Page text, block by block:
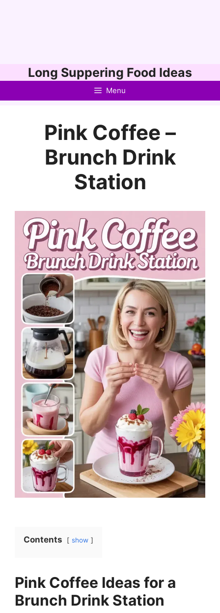
to
Long Suppering Food Ideas
Menu
Pink Coffee –
Brunch Drink
Station
Contents show
Pink Coffee Ideas for a
Brunch Drink Station